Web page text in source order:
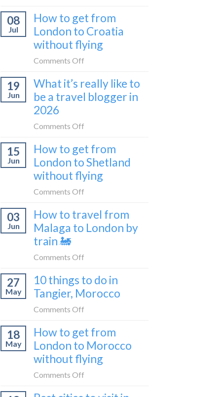
to
Montenegro)
to
Zagreb
sleeper
train
tried
Europe’s
FIRST
sleeper
bus
08
Jul
How to get from
London to Croatia
without flying
Comments Off
to
get
Croatia
without
flying
19
Jun
What it’s really like to
be a travel blogger in
2026
Comments Off
it’s
really
like
a
travel
15
Jun
How to get from
London to Shetland
without flying
Comments Off
to
get
Shetland
without
03
Jun
How to travel from
Malaga to London by
train 🚂
Comments Off
to
travel
to
London
by
train
27
May
10 things to do in
Tangier, Morocco
Comments Off
things
to
do
Morocco
18
May
How to get from
London to Morocco
without flying
Comments Off